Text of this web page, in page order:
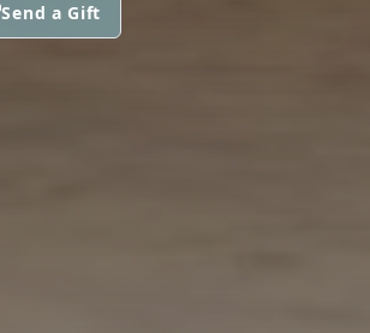
Send a Gift